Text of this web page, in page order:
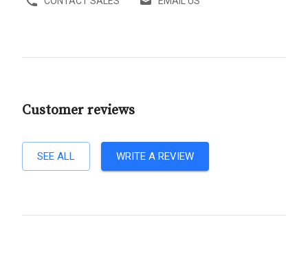
Customer reviews
SEE ALL WRITE A REVIEW